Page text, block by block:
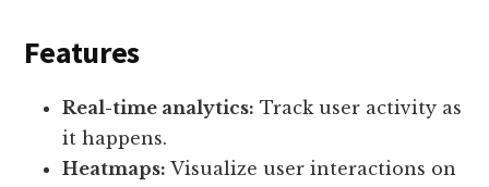
Features
Real-time analytics: Track user activity as
it happens.
Heatmaps: Visualize user interactions on